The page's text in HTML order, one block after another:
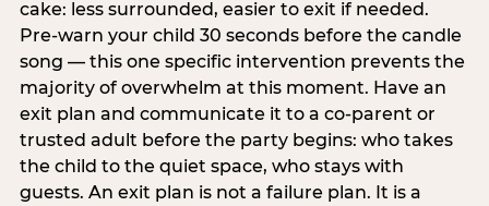
cake: less surrounded, easier to exit if needed.
Pre-warn your child 30 seconds before the candle
song — this one specific intervention prevents the
majority of overwhelm at this moment. Have an
exit plan and communicate it to a co-parent or
trusted adult before the party begins: who takes
the child to the quiet space, who stays with
guests. An exit plan is not a failure plan. It is a